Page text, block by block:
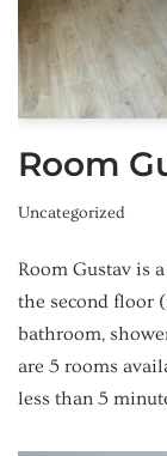
Room
Uncategorized
Room Gustav is
the second floor
bathroom,
are 5 rooms
less than 5